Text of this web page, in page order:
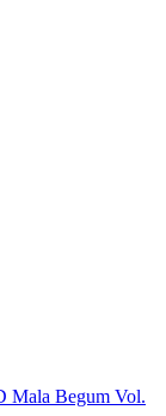
Mala Begum Vol.